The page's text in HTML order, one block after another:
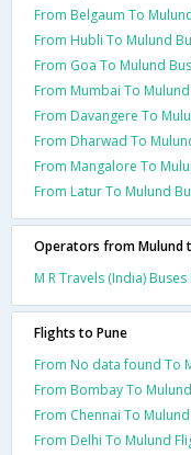
From Belgaum To
From Hubli To Mulund
From Goa To Mulund
From Mumbai To
From Davangere To
From Dharwad To
From Mangalore To
From Latur To Mulund
Operators from Mulund
M R Travels (India)
Flights to Pune
From No data found To
From Bombay To
From Chennai To
From Delhi To Mulund